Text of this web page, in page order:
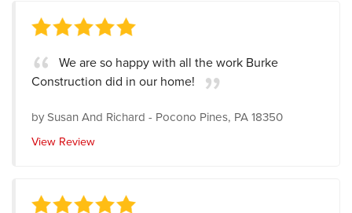
We are so happy with all the work Burke
Construction did in our home!
bySusan And Richard - Pocono Pines, PA 18350
View Review